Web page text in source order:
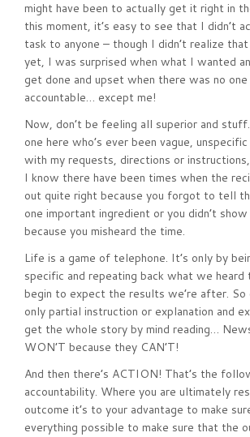
might have been to actually get it right in
this moment, it’s easy to see that I didn’t
task to anyone – though I didn’t realize
yet, I was surprised when what I wanted
get done and upset when there was no
accountable… except me!
Now, don’t be feeling all superior and
one here who’s ever been vague,
with my requests, directions or
I know there have been times when the
out quite right because you forgot to tell
one important ingredient or you didn’t
because you misheard the time.
Life is a game of telephone. It’s only by
specific and repeating back what we heard
begin to expect the results we’re after.
only partial instruction or explanation and
get the whole story by mind reading…
WON’T because they CAN’T!
And then there’s ACTION! That’s the
accountability. Where you are ultimately
outcome it’s to your advantage to make
everything possible to make sure that the